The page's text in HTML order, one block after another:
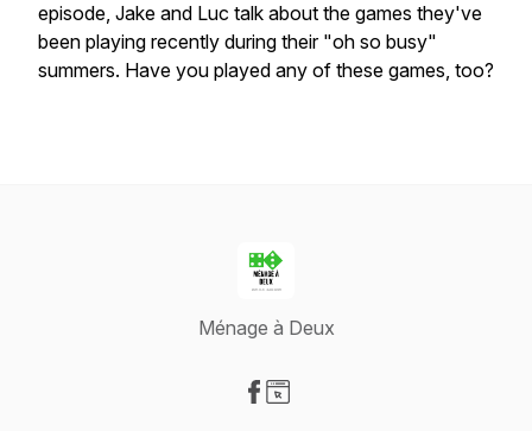
episode, Jake and Luc talk about the games they've
been playing recently during their "oh so busy"
summers. Have you played any of these games, too?
Ménage à Deux